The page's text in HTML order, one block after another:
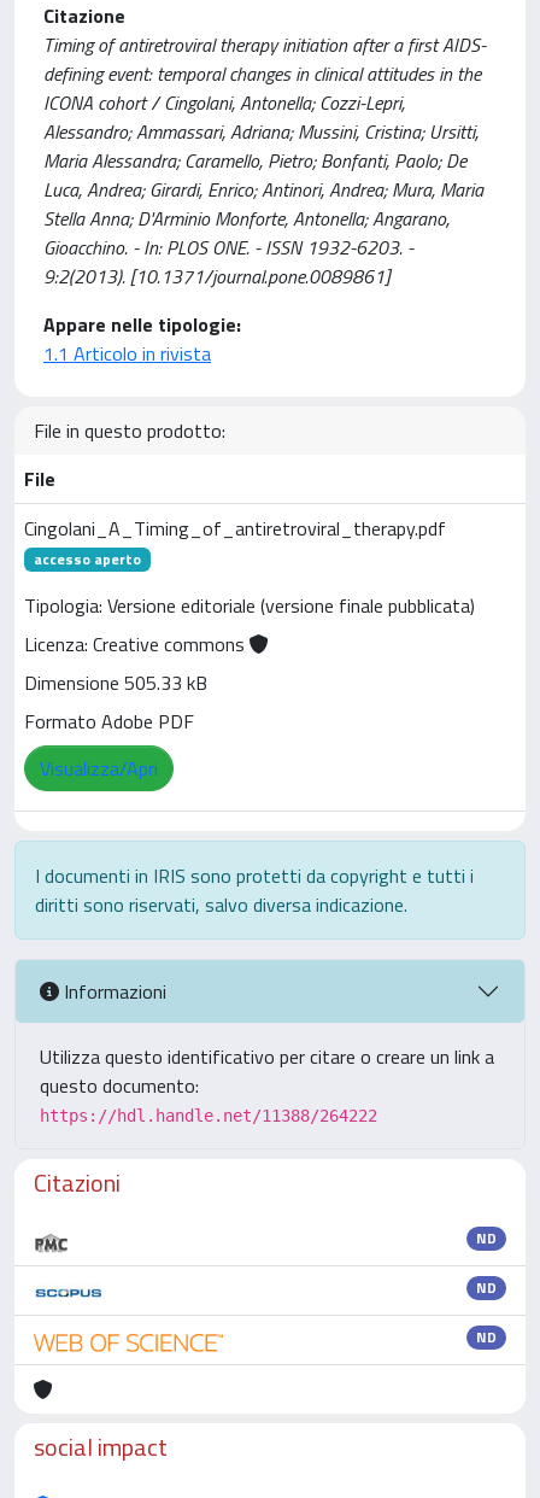
Citazione
Timing of antiretroviral therapy initiation after a first AIDS-
defining event: temporal changes in clinical attitudes in the
ICONA cohort / Cingolani, Antonella; Cozzi-Lepri,
Alessandro; Ammassari, Adriana; Mussini, Cristina; Ursitti,
Maria Alessandra; Caramello, Pietro; Bonfanti, Paolo; De
Luca, Andrea; Girardi, Enrico; Antinori, Andrea; Mura, Maria
Stella Anna; D'Arminio Monforte, Antonella; Angarano,
Gioacchino. - In: PLOS ONE. - ISSN 1932-6203. -
9:2(2013). [10.1371/journal.pone.0089861]
Appare nelle tipologie:
1.1 Articolo in rivista
File in questo prodotto:
File
Cingolani_A_Timing_of_antiretroviral_therapy.pdf
accesso aperto
Tipologia: Versione editoriale (versione finale pubblicata)
Licenza: Creative commons
Dimensione 505.33 kB
Formato Adobe PDF
Visualizza/Apri
I documenti in IRIS sono protetti da copyright e tutti i
diritti sono riservati, salvo diversa indicazione.
Informazioni
Utilizza questo identificativo per citare o creare un link a
questo documento:
https://hdl.handle.net/11388/264222
Citazioni
ND
ND
ND
social impact